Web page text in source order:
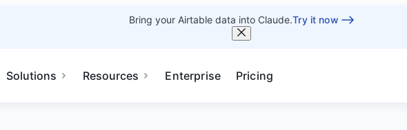
Bring your Airtable data into Claude.Try it now
Solutions Resources Enterprise Pricing